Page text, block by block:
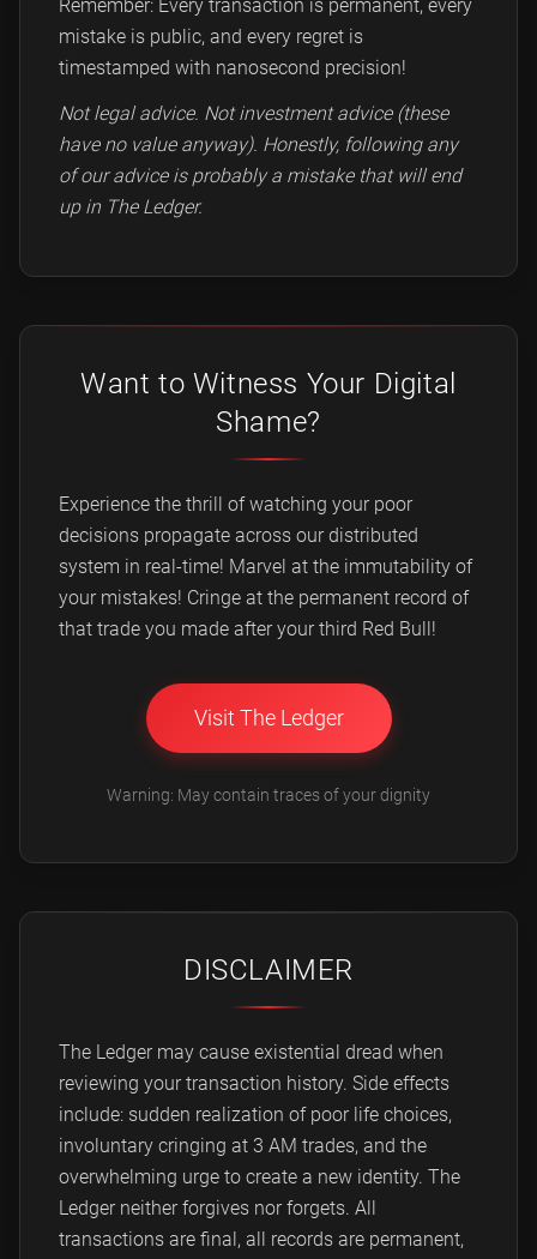
Remember: Every transaction is permanent, every
mistake is public, and every regret is
timestamped with nanosecond precision!
Not legal advice. Not investment advice (these
have no value anyway). Honestly, following any
of our advice is probably a mistake that will end
up in The Ledger.
Want to Witness Your Digital
Shame?
Experience the thrill of watching your poor
decisions propagate across our distributed
system in real-time! Marvel at the immutability of
your mistakes! Cringe at the permanent record of
that trade you made after your third Red Bull!
Visit The Ledger
Warning: May contain traces of your dignity
DISCLAIMER
The Ledger may cause existential dread when
reviewing your transaction history. Side effects
include: sudden realization of poor life choices,
involuntary cringing at 3 AM trades, and the
overwhelming urge to create a new identity. The
Ledger neither forgives nor forgets. All
transactions are final, all records are permanent,